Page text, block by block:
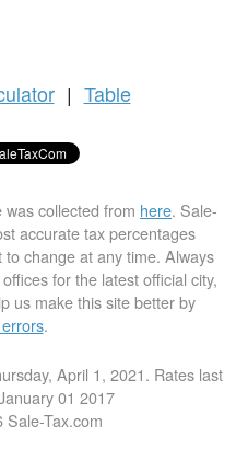
| Table
collected from here. Sale-
accurate tax percentages
change at any time. Always
for the latest official city,
us make this site better by
.
April 1, 2021. Rates last
01 2017
Tax.com